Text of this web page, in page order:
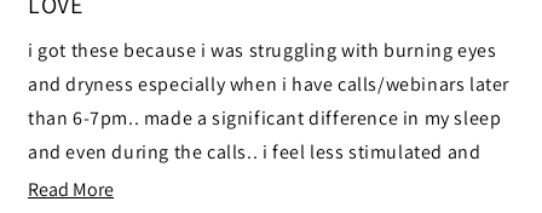
out
5
stars
i got these because i was struggling with burning eyes
and dryness especially when i have calls/webinars later
than 6-7pm.. made a significant difference in my sleep
and even during the calls.. i feel less stimulated and
calmer
Read MoreRead